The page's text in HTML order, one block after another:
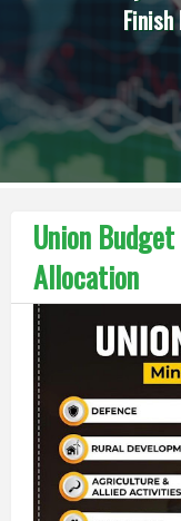
Finish
Union
Allocation